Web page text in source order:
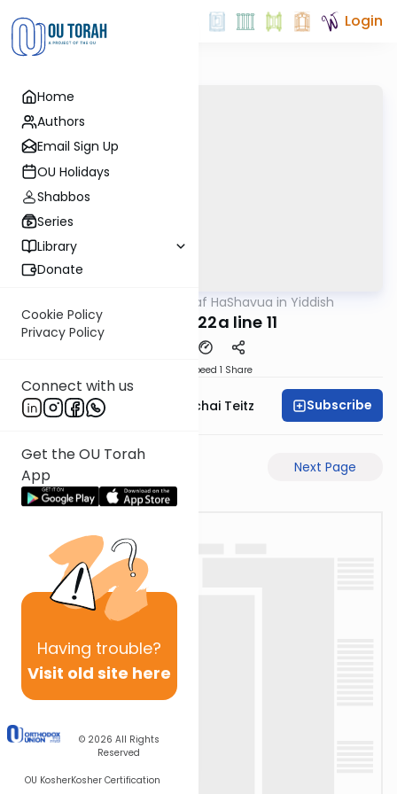
Home
Authors
Email Sign Up
OU Holidays
Shabbos
Series
Library
Donate
Cookie Policy
Privacy Policy
Connect with us
Get the OU Torah
App
Having trouble?
Visit old site here
© 2026 All Rights
Reserved
OU KosherKosher Certification
Login
Daf HaShavua in Yiddish
Chagiga 22a line 11
Speed 1 Share
Rav Pinchas Mordechai Teitz Subscribe
Next Page